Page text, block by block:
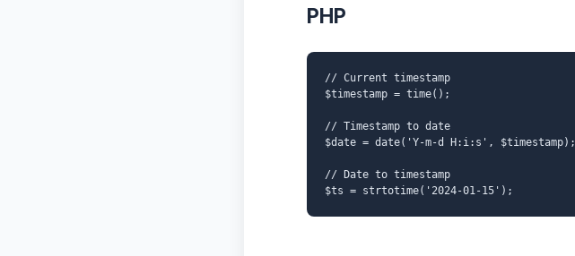
PHP
// Current timestamp
$timestamp = time();
// Timestamp to date
$date = date('Y-m-d H:i:s', $timestamp);
// Date to timestamp
$ts = strtotime('2024-01-15');